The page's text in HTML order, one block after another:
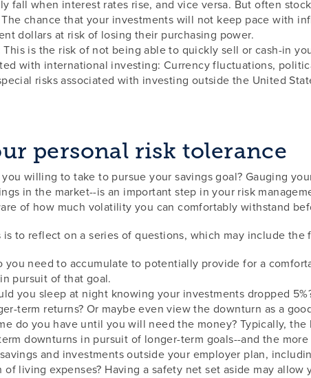
fall when interest rates rise, and vice versa. But often
chance that your investments will not keep pace with
dollars at risk of losing their purchasing power.
is the risk of not being able to quickly sell or cash-in
with international investing: Currency fluctuations,
risks associated with investing outside the United
personal risk tolerance
willing to take to pursue your savings goal? Gauging
in the market--is an important step in your risk
of how much volatility you can comfortably withstand
to reflect on a series of questions, which may include the
you need to accumulate to potentially provide for a
pursuit of that goal.
you sleep at night knowing your investments dropped
term returns? Or maybe even view the downturn as a
do you have until you will need the money? Typically,
downturns in pursuit of longer-term goals--and the
and investments outside your employer plan,
of living expenses? Having a safety net set aside may